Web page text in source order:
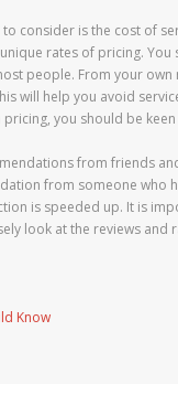
consider is the cost of
rates of pricing.
people. From your
will help you avoid
you should be
from friends
from someone who
is speeded up. It is
look at the reviews
Know